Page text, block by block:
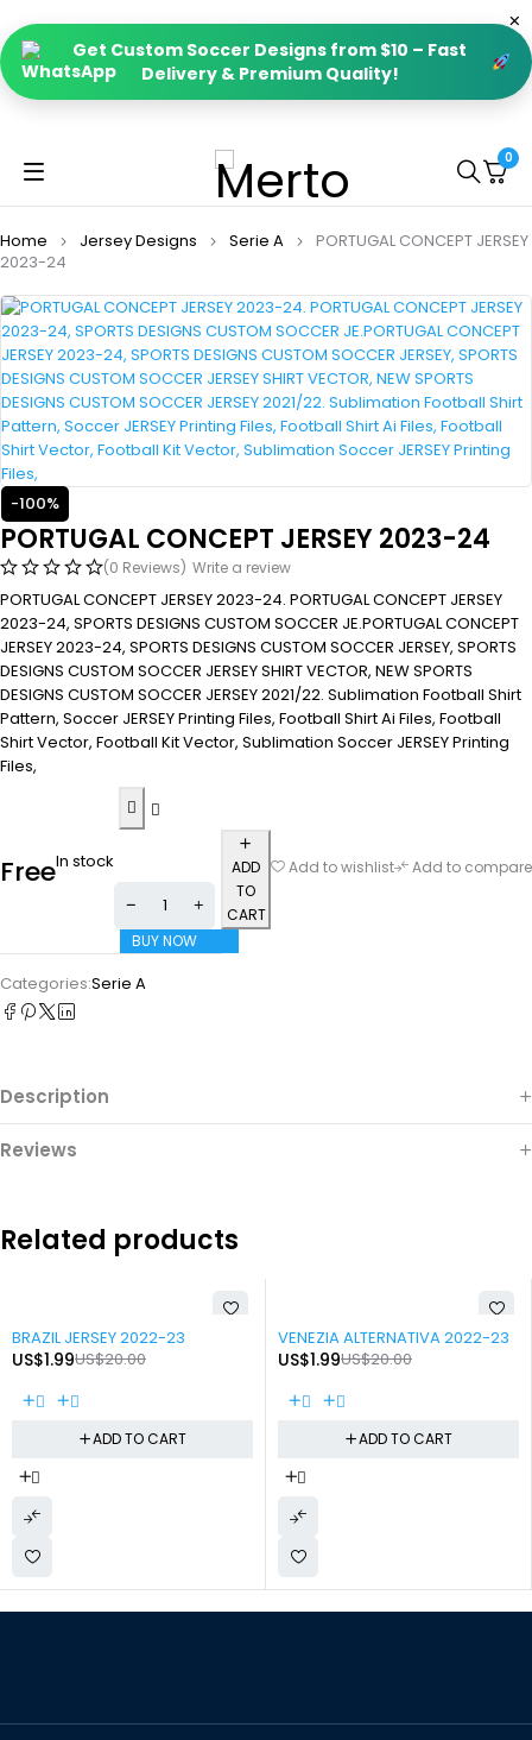
Get Custom Soccer Designs from $10 – Fast
Delivery & Premium Quality!
0
Home Jersey Designs Serie A
PORTUGAL CONCEPT JERSEY
2023-24
-100%
PORTUGAL CONCEPT JERSEY 2023-24
(0 Reviews) Write a review
PORTUGAL CONCEPT JERSEY 2023-24. PORTUGAL CONCEPT JERSEY
2023-24, SPORTS DESIGNS CUSTOM SOCCER JE.PORTUGAL CONCEPT
JERSEY 2023-24, SPORTS DESIGNS CUSTOM SOCCER JERSEY, SPORTS
DESIGNS CUSTOM SOCCER JERSEY SHIRT VECTOR, NEW SPORTS
DESIGNS CUSTOM SOCCER JERSEY 2021/22. Sublimation Football Shirt
Pattern, Soccer JERSEY Printing Files, Football Shirt Ai Files, Football
Shirt Vector, Football Kit Vector, Sublimation Soccer JERSEY Printing
Files,
FreeIn stock
ADD
TO
CART
BUY NOW
Add to wishlist Add to compare
Categories:Serie A
Description
Reviews
Related products
BRAZIL JERSEY 2022-23
US$20.00
US$1.99
ADD TO CART
VENEZIA ALTERNATIVA 2022-23
US$20.00
US$1.99
ADD TO CART